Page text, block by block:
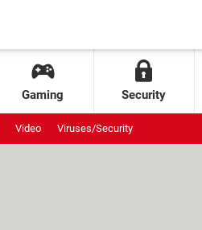
Gaming Security
Video Viruses/Security